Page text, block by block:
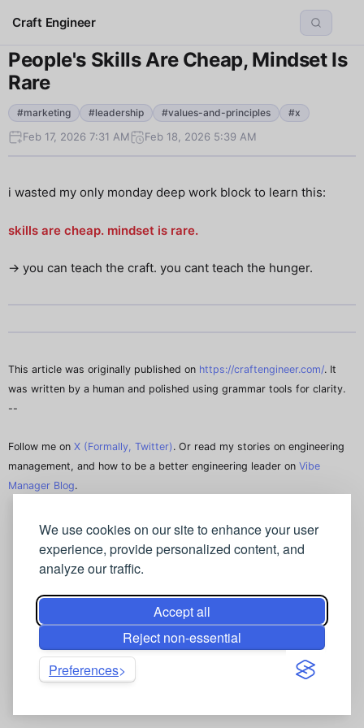
We use cookies on our site to enhance your user
experience, provide personalized content, and
analyze our traffic.
Accept all
Reject non-essential
Preferences
Craft Engineer
People's Skills Are Cheap, Mindset Is
Rare
#marketing #leadership #values-and-principles #x
Feb 17, 2026 7:31 AM Feb 18, 2026 5:39 AM
i wasted my only monday deep work block to learn this:
skills are cheap. mindset is rare.
→ you can teach the craft. you cant teach the hunger.
This article was originally published on https://craftengineer.com/. It
was written by a human and polished using grammar tools for clarity.
--
Follow me on X (Formally, Twitter) . Or read my stories on engineering
management, and how to be a better engineering leader on Vibe
Manager Blog.